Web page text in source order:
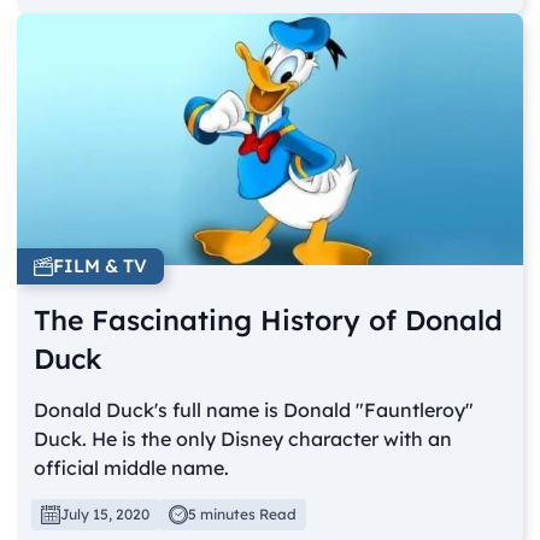
FILM & TV
The Fascinating History of Donald
Duck
Donald Duck's full name is Donald "Fauntleroy"
Duck. He is the only Disney character with an
official middle name.
July 15, 2020 5 minutes Read